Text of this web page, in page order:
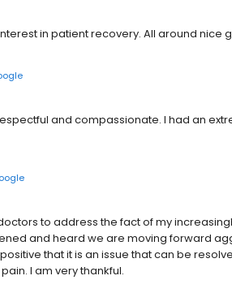
in patient recovery. All around nice
and compassionate. I had an
to address the fact of my
and heard we are moving forward
that it is an issue that can be
I am very thankful.